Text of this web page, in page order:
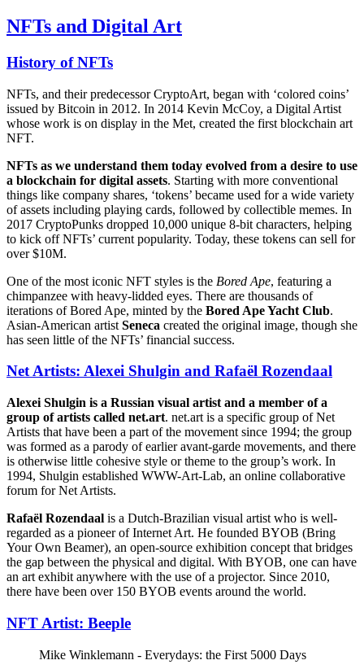
NFTs and Digital Art
History of NFTs
NFTs, and their predecessor CryptoArt, began with ‘colored coins’
issued by Bitcoin in 2012. In 2014 Kevin McCoy, a Digital Artist
whose work is on display in the Met, created the first blockchain art
NFT.
NFTs as we understand them today evolved from a desire to use
a blockchain for digital assets. Starting with more conventional
things like company shares, ‘tokens’ became used for a wide variety
of assets including playing cards, followed by collectible memes. In
2017 CryptoPunks dropped 10,000 unique 8-bit characters, helping
to kick off NFTs’ current popularity. Today, these tokens can sell for
over $10M.
One of the most iconic NFT styles is the Bored Ape, featuring a
chimpanzee with heavy-lidded eyes. There are thousands of
iterations of Bored Ape, minted by the Bored Ape Yacht Club.
Asian-American artist Seneca created the original image, though she
has seen little of the NFTs’ financial success.
Net Artists: Alexei Shulgin and Rafaël Rozendaal
Alexei Shulgin is a Russian visual artist and a member of a
group of artists called net.art. net.art is a specific group of Net
Artists that have been a part of the movement since 1994; the group
was formed as a parody of earlier avant-garde movements, and there
is otherwise little cohesive style or theme to the group’s work. In
1994, Shulgin established WWW-Art-Lab, an online collaborative
forum for Net Artists.
Rafaël Rozendaal is a Dutch-Brazilian visual artist who is well-
regarded as a pioneer of Internet Art. He founded BYOB (Bring
Your Own Beamer), an open-source exhibition concept that bridges
the gap between the physical and digital. With BYOB, one can have
an art exhibit anywhere with the use of a projector. Since 2010,
there have been over 150 BYOB events around the world.
NFT Artist: Beeple
Mike Winklemann - Everydays: the First 5000 Days